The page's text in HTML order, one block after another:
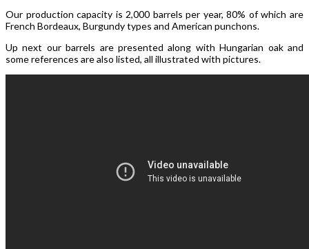
Our production capacity is 2,000 barrels per year, 80% of which are
French Bordeaux, Burgundy types and American punchons.
Up next our barrels are presented along with Hungarian oak and
some references are also listed, all illustrated with pictures.